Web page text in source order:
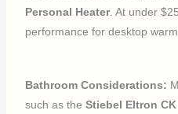
Personal Heater. At under
performance for desktop
Bathroom Considerations:
such as theStiebel Eltron CK